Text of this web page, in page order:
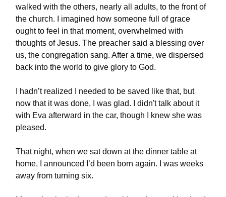
walked with the others, nearly all adults, to the front of
the church. I imagined how someone full of grace
ought to feel in that moment, overwhelmed with
thoughts of Jesus. The preacher said a blessing over
us, the congregation sang. After a time, we dispersed
back into the world to give glory to God.
I hadn’t realized I needed to be saved like that, but
now that it was done, I was glad. I didn't talk about it
with Eva afterward in the car, though I knew she was
pleased.
That night, when we sat down at the dinner table at
home, I announced I’d been born again. I was weeks
away from turning six.